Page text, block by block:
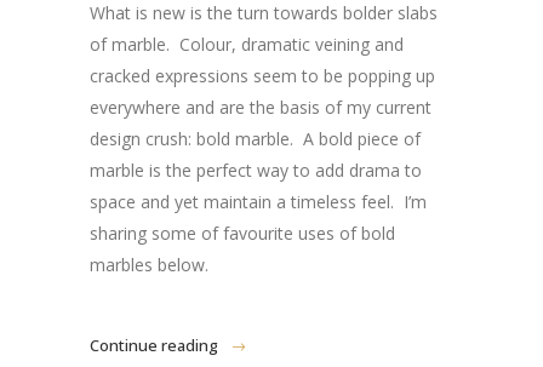
What is new is the turn towards bolder slabs
of marble. Colour, dramatic veining and
cracked expressions seem to be popping up
everywhere and are the basis of my current
design crush: bold marble. A bold piece of
marble is the perfect way to add drama to
space and yet maintain a timeless feel. I’m
sharing some of favourite uses of bold
marbles below.
Continue reading